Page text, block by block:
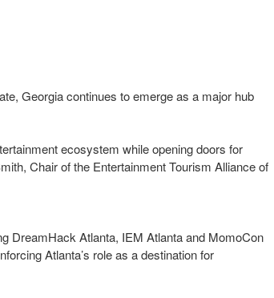
Georgia continues to emerge as a major hub
ecosystem while opening doors for
Chair of the Entertainment Tourism Alliance of
DreamHack Atlanta, IEM Atlanta and MomoCon
Atlanta’s role as a destination for